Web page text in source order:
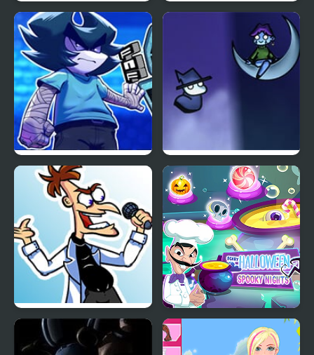
Five Nights at Freddy’s
3
Kaleidoscope Dating
FNF Arcade Date: 1ST
MIX vs Pointy
A Date with Death 2
Tri-State Funkin’: The
Funkinator
Scary Halloween:
Spooky Nights